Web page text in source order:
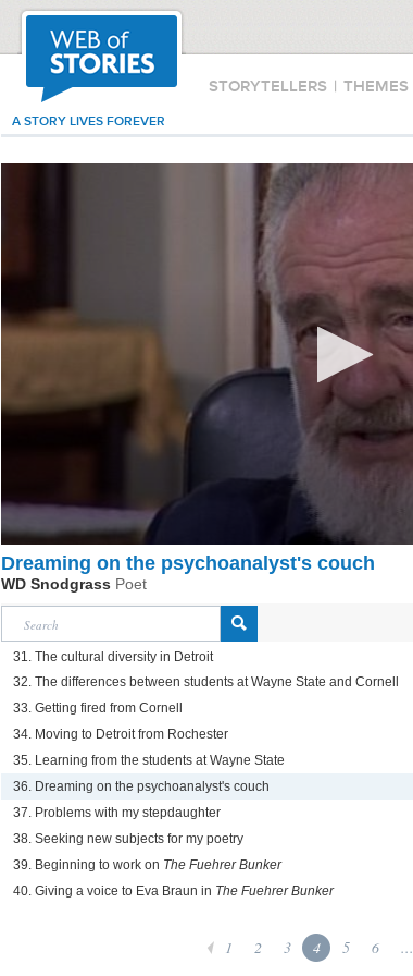
STORYTELLERS | THEMES
A STORY LIVES FOREVER
Dreaming on the psychoanalyst's couch
WD Snodgrass Poet
31. The cultural diversity in Detroit
32. The differences between students at Wayne State and Cornell
33. Getting fired from Cornell
34. Moving to Detroit from Rochester
35. Learning from the students at Wayne State
36. Dreaming on the psychoanalyst's couch
37. Problems with my stepdaughter
38. Seeking new subjects for my poetry
39. Beginning to work on The Fuehrer Bunker
40. Giving a voice to Eva Braun in The Fuehrer Bunker
1 2 3 4 5 6 ...